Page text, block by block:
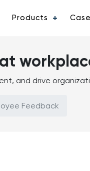
Products
and drive
Feedback